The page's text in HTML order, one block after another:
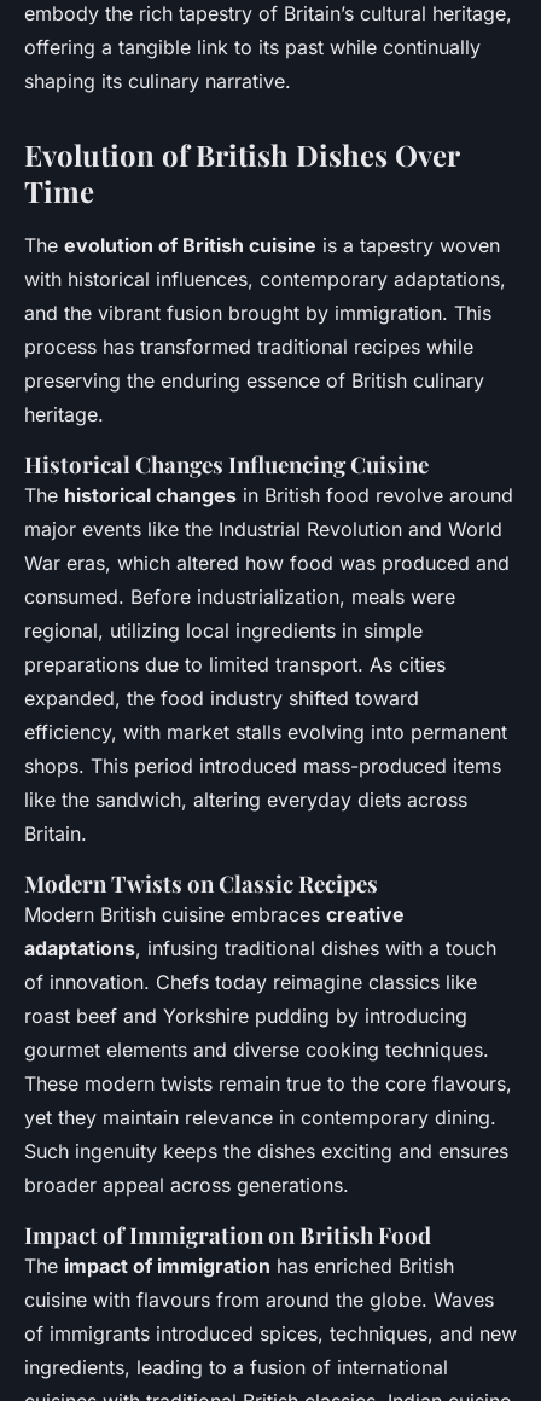
embody the rich tapestry of Britain’s cultural heritage,
offering a tangible link to its past while continually
shaping its culinary narrative.
Evolution of British Dishes Over
Time
The evolution of British cuisine is a tapestry woven
with historical influences, contemporary adaptations,
and the vibrant fusion brought by immigration. This
process has transformed traditional recipes while
preserving the enduring essence of British culinary
heritage.
Historical Changes Influencing Cuisine
The historical changes in British food revolve around
major events like the Industrial Revolution and World
War eras, which altered how food was produced and
consumed. Before industrialization, meals were
regional, utilizing local ingredients in simple
preparations due to limited transport. As cities
expanded, the food industry shifted toward
efficiency, with market stalls evolving into permanent
shops. This period introduced mass-produced items
like the sandwich, altering everyday diets across
Britain.
Modern Twists on Classic Recipes
Modern British cuisine embraces creative
adaptations, infusing traditional dishes with a touch
of innovation. Chefs today reimagine classics like
roast beef and Yorkshire pudding by introducing
gourmet elements and diverse cooking techniques.
These modern twists remain true to the core flavours,
yet they maintain relevance in contemporary dining.
Such ingenuity keeps the dishes exciting and ensures
broader appeal across generations.
Impact of Immigration on British Food
The impact of immigration has enriched British
cuisine with flavours from around the globe. Waves
of immigrants introduced spices, techniques, and new
ingredients, leading to a fusion of international